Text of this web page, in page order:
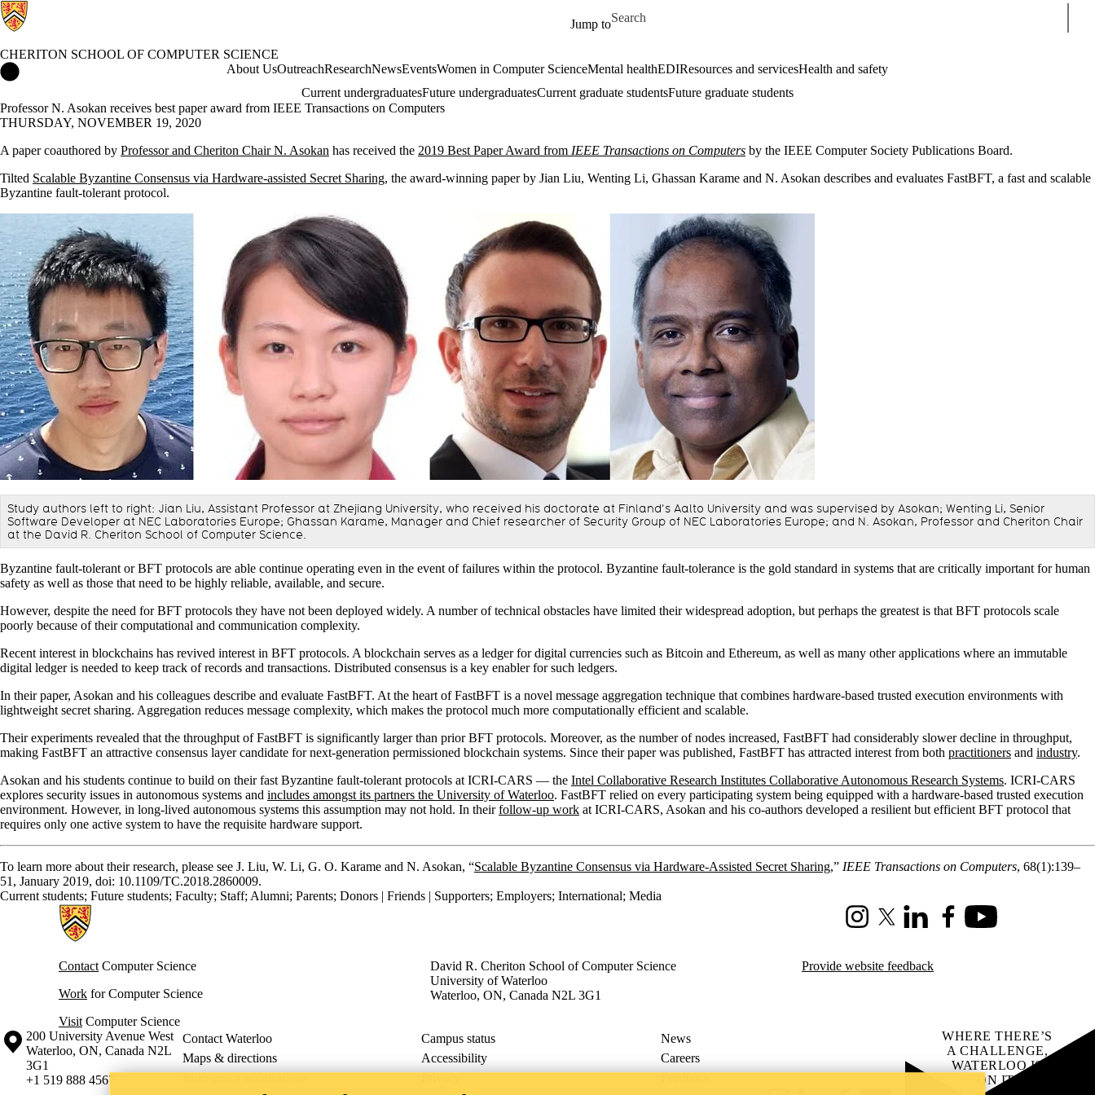
Jump to
Search for
CHERITON SCHOOL OF COMPUTER SCIENCE
Cheriton School of Computer Science HomeAbout UsOutreachResearchNewsEventsWomen in Computer ScienceMental healthEDIResources and servicesHealth and safety
Current undergraduatesFuture undergraduatesCurrent graduate studentsFuture graduate students
Professor N. Asokan receives best paper award from IEEE Transactions on Computers
THURSDAY, NOVEMBER 19, 2020
A paper coauthored by Professor and Cheriton Chair N. Asokan has received the 2019 Best Paper Award from IEEE Transactions on Computers by the IEEE Computer Society Publications Board.
Tilted Scalable Byzantine Consensus via Hardware-assisted Secret Sharing, the award-winning paper by Jian Liu, Wenting Li, Ghassan Karame and N. Asokan describes and evaluates FastBFT, a fast and scalable
Byzantine fault-tolerant protocol.
Study authors left to right: Jian Liu, Assistant Professor at Zhejiang University, who received his doctorate at Finland’s Aalto University and was supervised by Asokan; Wenting Li, Senior
Software Developer at NEC Laboratories Europe; Ghassan Karame, Manager and Chief researcher of Security Group of NEC Laboratories Europe; and N. Asokan, Professor and Cheriton Chair
at the David R. Cheriton School of Computer Science.
Byzantine fault-tolerant or BFT protocols are able continue operating even in the event of failures within the protocol. Byzantine fault-tolerance is the gold standard in systems that are critically important for human
safety as well as those that need to be highly reliable, available, and secure.
However, despite the need for BFT protocols they have not been deployed widely. A number of technical obstacles have limited their widespread adoption, but perhaps the greatest is that BFT protocols scale
poorly because of their computational and communication complexity.
Recent interest in blockchains has revived interest in BFT protocols. A blockchain serves as a ledger for digital currencies such as Bitcoin and Ethereum, as well as many other applications where an immutable
digital ledger is needed to keep track of records and transactions. Distributed consensus is a key enabler for such ledgers.
In their paper, Asokan and his colleagues describe and evaluate FastBFT. At the heart of FastBFT is a novel message aggregation technique that combines hardware-based trusted execution environments with
lightweight secret sharing. Aggregation reduces message complexity, which makes the protocol much more computationally efficient and scalable.
Their experiments revealed that the throughput of FastBFT is significantly larger than prior BFT protocols. Moreover, as the number of nodes increased, FastBFT had considerably slower decline in throughput,
making FastBFT an attractive consensus layer candidate for next-generation permissioned blockchain systems. Since their paper was published, FastBFT has attracted interest from both practitioners and industry.
Asokan and his students continue to build on their fast Byzantine fault-tolerant protocols at ICRI-CARS — the Intel Collaborative Research Institutes Collaborative Autonomous Research Systems. ICRI-CARS
explores security issues in autonomous systems and includes amongst its partners the University of Waterloo. FastBFT relied on every participating system being equipped with a hardware-based trusted execution
environment. However, in long-lived autonomous systems this assumption may not hold. In theirfollow-up work at ICRI-CARS, Asokan and his co-authors developed a resilient but efficient BFT protocol that
requires only one active system to have the requisite hardware support.
To learn more about their research, please see J. Liu, W. Li, G. O. Karame and N. Asokan, “Scalable Byzantine Consensus via Hardware-Assisted Secret Sharing,” IEEE Transactions on Computers, 68(1):139–
51, January 2019, doi: 10.1109/TC.2018.2860009.
Current students; Future students; Faculty; Staff; Alumni; Parents; Donors | Friends | Supporters; Employers; International; Media
Information about Cheriton School of Computer Science
InstagramX (formerly Twitter)
LinkedInFacebookYoutube
Contact Computer Science
Work for Computer Science
Visit Computer Science
David R. Cheriton School of Computer Science
University of Waterloo
Waterloo, ON, Canada N2L 3G1
Provide website feedback
Information about the University of Waterloo
Campus map
200 University Avenue West
Waterloo, ON, Canada N2L
3G1
+1 519 888 4567
Contact Waterloo Campus status
News
Maps & directions
Accessibility
Careers
Emergency notifications
Privacy Feedback
WHERE THERE’S
A CHALLENGE,
WATERLOO IS
ON IT.